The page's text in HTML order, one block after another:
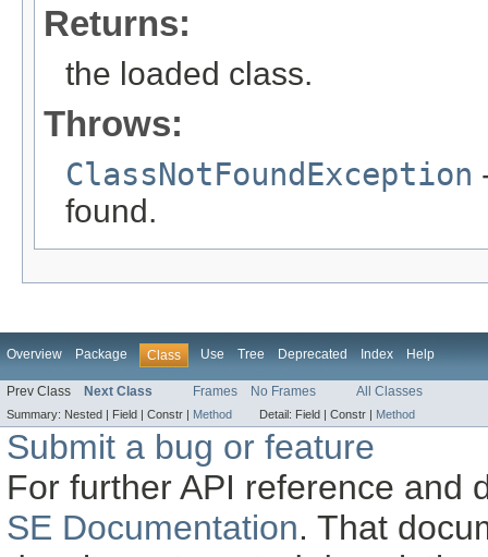
Returns:
the loaded class.
Throws:
ClassNotFoundException
found.
Overview Package Class Use Tree Deprecated Index Help
Prev Class Next Class Frames No Frames All Classes
Summary: Nested | Field | Constr | Method Detail: Field | Constr | Method
Submit a bug or feature
For further API reference and
SE Documentation. That